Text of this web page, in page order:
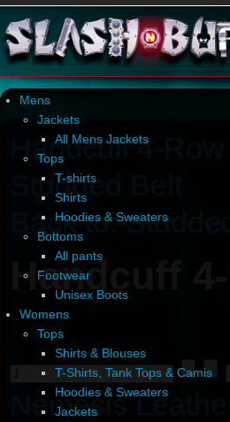
Mens
Jackets
All Mens Jackets
Tops
T-shirts
Shirts
Hoodies & Sweaters
Bottoms
All pants
Footwear
Unisex Boots
Womens
Tops
Shirts & Blouses
T-Shirts, Tank Tops & Camis
Hoodies & Sweaters
Jackets
Handcuff 4-
Studded Belt
Back to: Studded
Handcuff
Nemesis Leather